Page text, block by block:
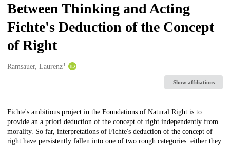
Between Thinking and Acting
Fichte's Deduction of the Concept
of Right
Creators
Ramsauer, Laurenz1
Show affiliations
Description
Fichte's ambitious project in the Foundations of Natural Right is to
provide an a priori deduction of the concept of right independently from
morality. So far, interpretations of Fichte's deduction of the concept of
right have persistently fallen into one of two rough categories: either they